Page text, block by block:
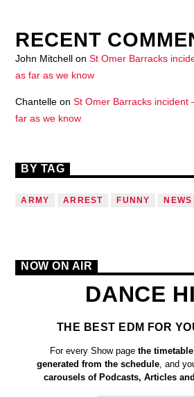
RECENT
John Mitchell onSt Omer Barracks
as far as we know
Chantelle onSt Omer Barracks incident
far as we know
BY TAG
ARMY ARREST FUNNY NEWS
NOW ON AIR
DANCE
THE BEST EDM FOR
For every Show pagethe
generated from the schedule, and
carousels of Podcasts, Articles